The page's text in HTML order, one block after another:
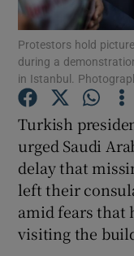
Protestors hold
during a
in Istanbul.
Turkish
urged Saudi
delay that
left their
amid fears that
visiting the